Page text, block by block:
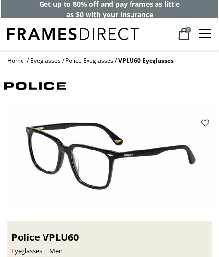
Get up to 80% off and pay frames as little
as $0 with your insurance
0
Home Eyeglasses Police Eyeglasses VPLU60 Eyeglasses
Police VPLU60
Eyeglasses Men